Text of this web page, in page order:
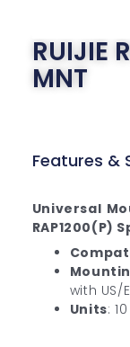
RUIJIE
MNT
Features &
Universal
RAP1200(P)
with US/
Units: